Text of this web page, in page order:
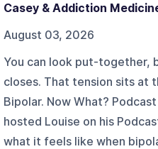
Casey & Addiction
August 03, 2026
You can look put-together,
closes. That tension sits at
Bipolar. Now What?
hosted Louise on his
what it feels like when